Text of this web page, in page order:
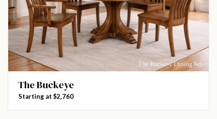
The Buckeye
Starting at $2,760